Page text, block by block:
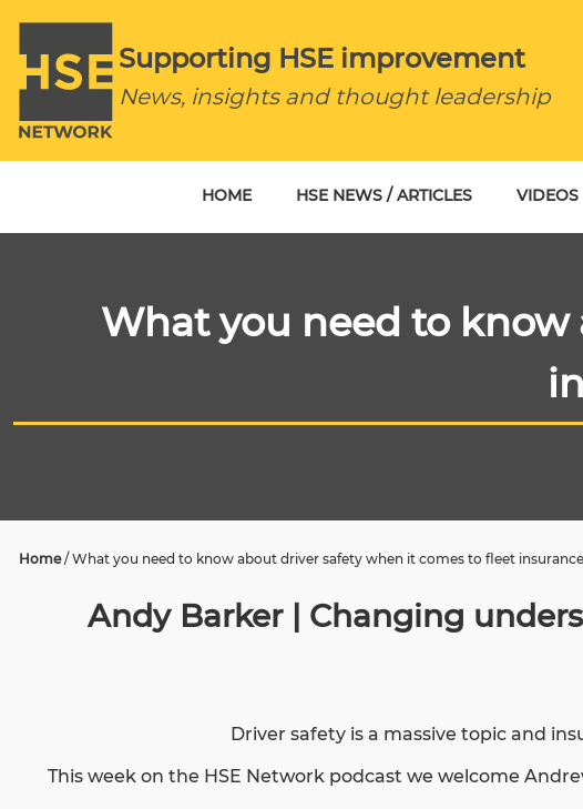
Supporting HSE improvement
News, insights and thought leadership
HOME HSE NEWS / ARTICLES VIDEOS
What you need to
Home/ What you need to know about driver safety when it comes to fleet
Andy Barker | Changing
Driver safety is a massive topic and
This week on the HSE Network podcast we welcome